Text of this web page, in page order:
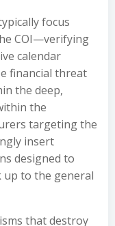
focus
COI—verifying
calendar
financial threat
the deep,
the
targeting the
insert
designed to
up to the general
that destroy